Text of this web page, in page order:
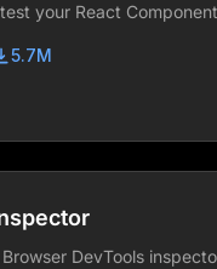
your React
given the output.
5.7M
DevTools